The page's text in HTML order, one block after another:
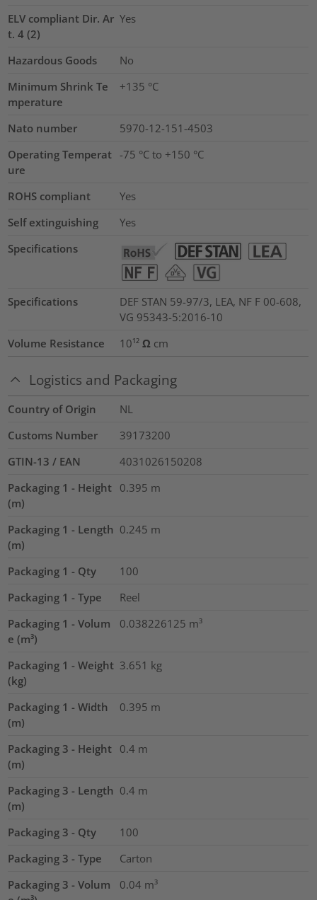
ELV compliant Dir. Ar
t. 4 (2)
Yes
Hazardous Goods
No
Minimum Shrink Te
mperature
+135 °C
Nato number
5970-12-151-4503
Operating Temperat
ure
-75 °C to +150 °C
ROHS compliant
Yes
Self extinguishing
Yes
Specifications
Specifications
DEF STAN 59-97/3, LEA, NF F 00-608,
VG 95343-5:2016-10
Volume Resistance
10¹² Ω cm
Logistics and Packaging
Country of Origin
NL
Customs Number
39173200
GTIN-13 / EAN
4031026150208
Packaging 1 - Height
(m)
0.395 m
Packaging 1 - Length
(m)
0.245 m
Packaging 1 - Qty
100
Packaging 1 - Type
Reel
Packaging 1 - Volum
e (m³)
0.038226125 m³
Packaging 1 - Weight
(kg)
3.651 kg
Packaging 1 - Width
(m)
0.395 m
Packaging 3 - Height
(m)
0.4 m
Packaging 3 - Length
(m)
0.4 m
Packaging 3 - Qty
100
Packaging 3 - Type
Carton
Packaging 3 - Volum
0.04 m³